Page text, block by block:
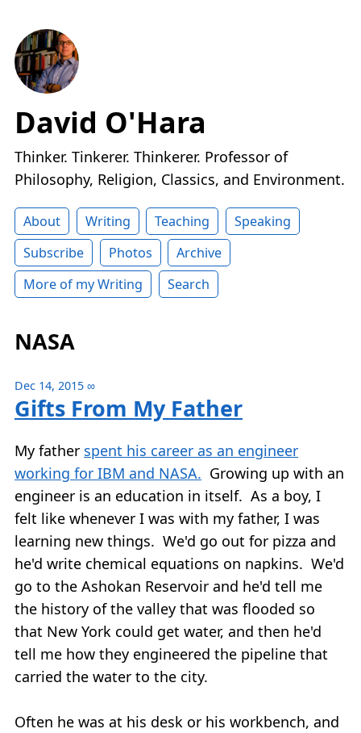
David O'Hara
Thinker. Tinkerer. Thinkerer. Professor of
Philosophy, Religion, Classics, and Environment.
About Writing Teaching
Speaking
Subscribe
Photos
Archive
More of my Writing
Search
NASA
Dec 14, 2015 ∞
Gifts From My Father
My father spent his career as an engineer
working for IBM and NASA. Growing up with an
engineer is an education in itself. As a boy, I
felt like whenever I was with my father, I was
learning new things. We'd go out for pizza and
he'd write chemical equations on napkins. We'd
go to the Ashokan Reservoir and he'd tell me
the history of the valley that was flooded so
that New York could get water, and then he'd
tell me how they engineered the pipeline that
carried the water to the city.
Often he was at his desk or his workbench, and